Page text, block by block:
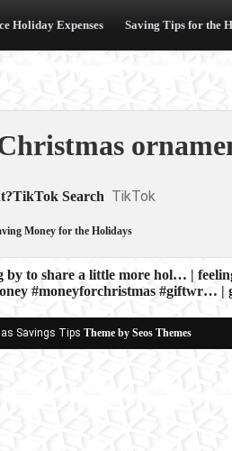
Holiday Expenses Saving Tips for the
Search TikTok
Money for the Holidays
by to share a little more hol… |
#moneyforchristmas #giftwr…
Savings Tips Theme by Seos Themes